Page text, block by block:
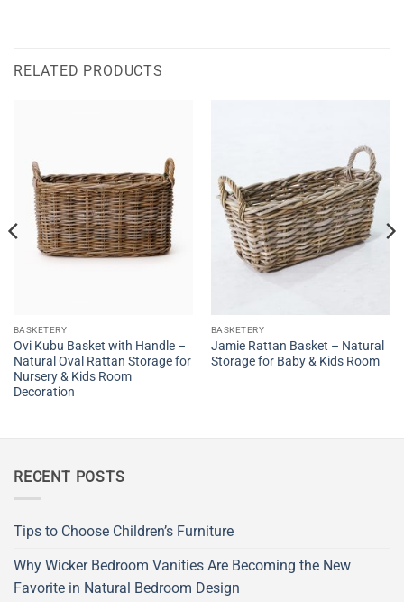
RELATED PRODUCTS
BASKETERY
Ovi Kubu Basket with Handle –
Natural Oval Rattan Storage for
Nursery & Kids Room
Decoration
BASKETERY
Jamie Rattan Basket – Natural
Storage for Baby & Kids Room
RECENT POSTS
Tips to Choose Children’s Furniture
Why Wicker Bedroom Vanities Are Becoming the New
Favorite in Natural Bedroom Design